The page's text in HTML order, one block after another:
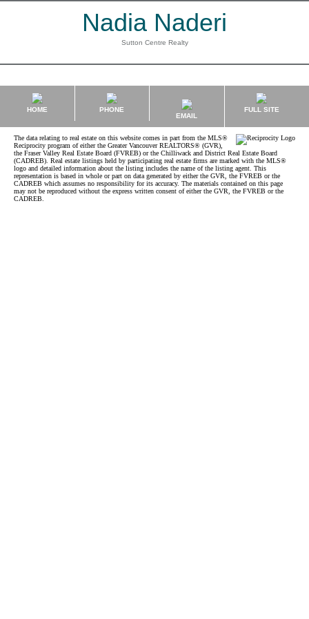
Nadia Naderi
Sutton Centre Realty
HOME
PHONE
EMAIL
FULL SITE
The data relating to real estate on this website comes in part from the MLS®
Reciprocity program of either the Greater Vancouver REALTORS® (GVR),
the Fraser Valley Real Estate Board (FVREB) or the Chilliwack and District Real Estate Board
(CADREB). Real estate listings held by participating real estate firms are marked with the MLS®
logo and detailed information about the listing includes the name of the listing agent. This
representation is based in whole or part on data generated by either the GVR, the FVREB or the
CADREB which assumes no responsibility for its accuracy. The materials contained on this page
may not be reproduced without the express written consent of either the GVR, the FVREB or the
CADREB.